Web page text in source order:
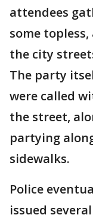
attendees
some
the city
The party
were called
the street,
partying
sidewalks.
Police
issued